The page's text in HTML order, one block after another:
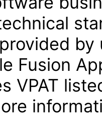
by
Fusion
VPAT